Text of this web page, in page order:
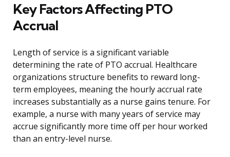
Key Factors Affecting PTO
Accrual
Length of service is a significant variable
determining the rate of PTO accrual. Healthcare
organizations structure benefits to reward long-
term employees, meaning the hourly accrual rate
increases substantially as a nurse gains tenure. For
example, a nurse with many years of service may
accrue significantly more time off per hour worked
than an entry-level nurse.